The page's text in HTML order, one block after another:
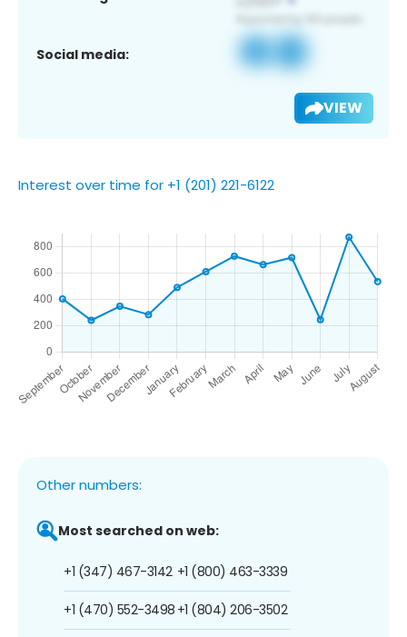
Social media:
VIEW
Interest over time for +1 (201) 221-6122
Other numbers:
Most searched on web:
+1 (347) 467-3142
+1 (470) 552-3498
+1 (800) 463-3339
+1 (804) 206-3502